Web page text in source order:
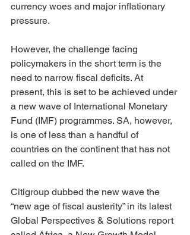
currency woes and major inflationary
pressure.
However, the challenge facing
policymakers in the short term is the
need to narrow fiscal deficits. At
present, this is set to be achieved under
a new wave of International Monetary
Fund (IMF) programmes. SA, however,
is one of less than a handful of
countries on the continent that has not
called on the IMF.
Citigroup dubbed the new wave the
“new age of fiscal austerity” in its latest
Global Perspectives & Solutions report